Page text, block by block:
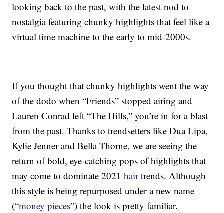
looking back to the past, with the latest nod to
nostalgia featuring chunky highlights that feel like a
virtual time machine to the early to mid-2000s.
If you thought that chunky highlights went the way
of the dodo when “Friends” stopped airing and
Lauren Conrad left “The Hills,” you’re in for a blast
from the past. Thanks to trendsetters like Dua Lipa,
Kylie Jenner and Bella Thorne, we are seeing the
return of bold, eye-catching pops of highlights that
may come to dominate 2021hairtrends. Although
this style is being repurposed under a new name
(“money pieces”) the look is pretty familiar.